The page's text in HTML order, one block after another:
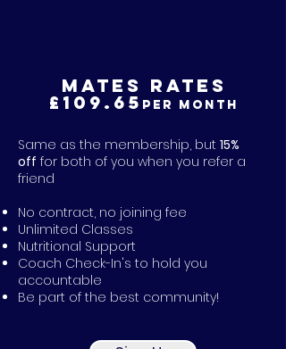
MATES RATES
£109.65 per month
Same as the membership, but 15%
off for both of you when you refer a
friend
No contract, no joining fee
Unlimited Classes
Nutritional Support
Coach Check-In's to hold you
accountable
Be part of the best community!